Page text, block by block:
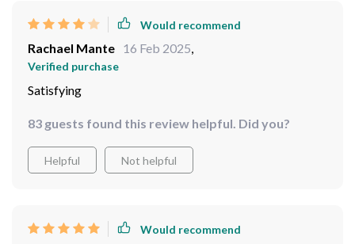
Would recommend
Rachael Mante 16 Feb 2025,
Verified purchase
Satisfying
83 guests found this review helpful. Did you?
Helpful Not helpful
Would recommend